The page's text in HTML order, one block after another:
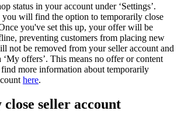
status in your account under ‘Settings’.
you will find the option to temporarily close
you've set this up, your offer will be
preventing customers from placing new
not be removed from your seller account and
offers’. This means no offer or content
more information about temporarily
here.
seller account